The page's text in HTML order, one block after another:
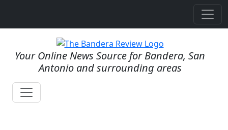
Your Online News Source for Bandera, San
Antonio and surrounding areas